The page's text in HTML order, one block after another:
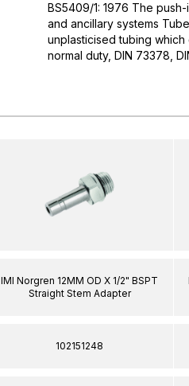
BS5409/1: 1976 The
and ancillary systems
unplasticised tubing
normal duty, DIN 73378,
IMI Norgren 12MM OD X 1/2" BSPT
Straight Stem Adapter
102151248